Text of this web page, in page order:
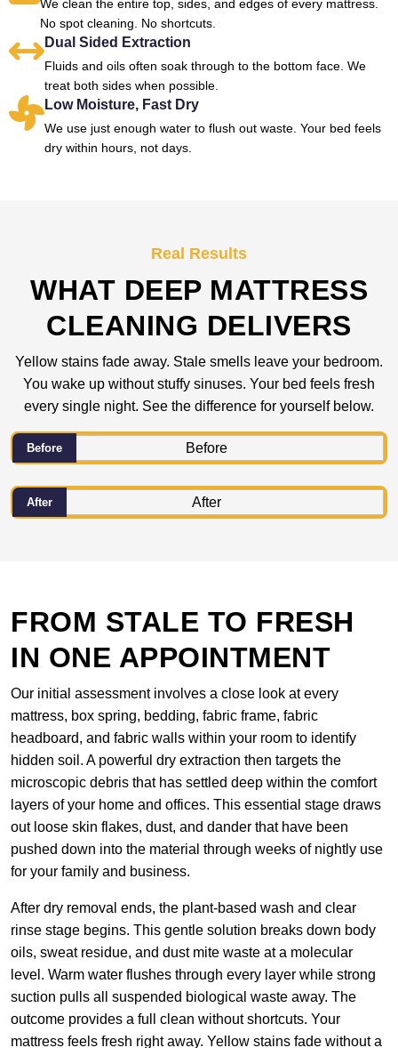
We clean the entire top, sides, and edges of every mattress.
No spot cleaning. No shortcuts.
Dual Sided Extraction
Fluids and oils often soak through to the bottom face. We
treat both sides when possible.
Low Moisture, Fast Dry
We use just enough water to flush out waste. Your bed feels
dry within hours, not days.
Real Results
WHAT DEEP MATTRESS
CLEANING DELIVERS
Yellow stains fade away. Stale smells leave your bedroom.
You wake up without stuffy sinuses. Your bed feels fresh
every single night. See the difference for yourself below.
Before
After
FROM STALE TO FRESH
IN ONE APPOINTMENT
Our initial assessment involves a close look at every
mattress, box spring, bedding, fabric frame, fabric
headboard, and fabric walls within your room to identify
hidden soil. A powerful dry extraction then targets the
microscopic debris that has settled deep within the comfort
layers of your home and offices. This essential stage draws
out loose skin flakes, dust, and dander that have been
pushed down into the material through weeks of nightly use
for your family and business.
After dry removal ends, the plant-based wash and clear
rinse stage begins. This gentle solution breaks down body
oils, sweat residue, and dust mite waste at a molecular
level. Warm water flushes through every layer while strong
suction pulls all suspended biological waste away. The
outcome provides a full clean without shortcuts. Your
mattress feels fresh right away. Yellow stains fade without a